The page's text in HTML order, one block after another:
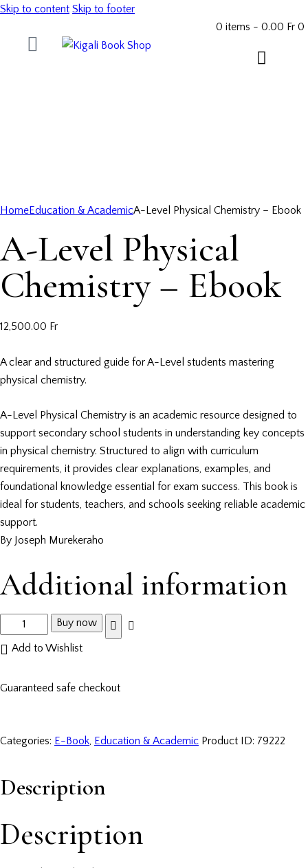
Skip to content Skip to footer
0 items - 0.00 Fr 0
HomeEducation & AcademicA-Level Physical Chemistry – Ebook
A-Level Physical
Chemistry – Ebook
12,500.00 Fr
A clear and structured guide for A-Level students mastering
physical chemistry.
A-Level Physical Chemistry is an academic resource designed to
support secondary school students in understanding key concepts
in physical chemistry. Structured to align with curriculum
requirements, it provides clear explanations, examples, and
foundational knowledge essential for exam success. This book is
ideal for students, teachers, and schools seeking reliable academic
support.
By Joseph Murekeraho
Additional information
Buy now
Add to Wishlist
Guaranteed safe checkout
Categories: E-Book, Education & Academic Product ID: 79222
Description
Description